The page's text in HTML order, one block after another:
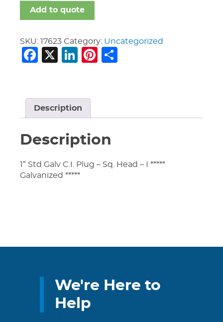
Fittings
quantity
Add to quote
SKU: 17623 Category: Uncategorized
Facebook
X LinkedIn
Pinterest
Description
Description
1″ Std Galv C.I. Plug – Sq. Head – I *****
Galvanized *****
We're Here to
Help